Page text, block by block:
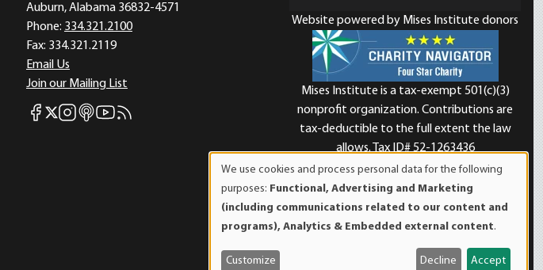
Auburn, Alabama 36832-4571
Phone: 334.321.2100
Fax: 334.321.2119
Email Us
Join our Mailing List
Mises Facebook
Mises X
Mises Instagram
Mises itunes
Mises Youtube
Mises RSS feed
Website powered by Mises Institute donors
Mises Institute is a tax-exempt 501(c)(3)
nonprofit organization. Contributions are
tax-deductible to the full extent the law
allows. Tax ID# 52-1263436
of
personal
data
and
We use cookies and process personal data for the following
purposes: Functional, Advertising and Marketing
(including communications related to our content and
programs), Analytics & Embedded external content.
Customize Decline Accept